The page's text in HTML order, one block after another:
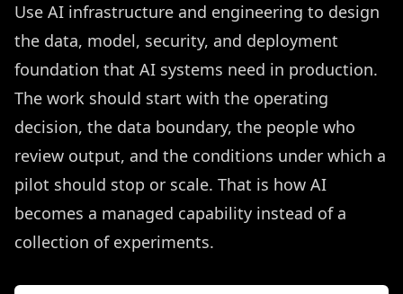
Use AI infrastructure and engineering to design
the data, model, security, and deployment
foundation that AI systems need in production.
The work should start with the operating
decision, the data boundary, the people who
review output, and the conditions under which a
pilot should stop or scale. That is how AI
becomes a managed capability instead of a
collection of experiments.